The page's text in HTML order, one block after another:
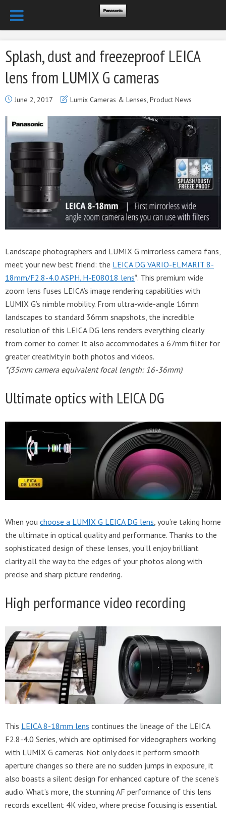
Splash, dust and freezeproof LEICA
lens from LUMIX G cameras
June 2, 2017 Lumix Cameras & Lenses, Product News
Landscape photographers and LUMIX G mirrorless camera fans,
meet your new best friend: the LEICA DG VARIO-ELMARIT 8-
18mm/F2.8-4.0 ASPH. H-E08018 lens*. This premium wide
zoom lens fuses LEICA’s image rendering capabilities with
LUMIX G’s nimble mobility. From ultra-wide-angle 16mm
landscapes to standard 36mm snapshots, the incredible
resolution of this LEICA DG lens renders everything clearly
from corner to corner. It also accommodates a 67mm filter for
greater creativity in both photos and videos.
*(35mm camera equivalent focal length: 16-36mm)
Ultimate optics with LEICA DG
When you choose a LUMIX G LEICA DG lens , you’re taking home
the ultimate in optical quality and performance. Thanks to the
sophisticated design of these lenses, you’ll enjoy brilliant
clarity all the way to the edges of your photos along with
precise and sharp picture rendering.
High performance video recording
This LEICA 8-18mm lens continues the lineage of the LEICA
F2.8-4.0 Series, which are optimised for videographers working
with LUMIX G cameras. Not only does it perform smooth
aperture changes so there are no sudden jumps in exposure, it
also boasts a silent design for enhanced capture of the scene’s
audio. What’s more, the stunning AF performance of this lens
records excellent 4K video, where precise focusing is essential.